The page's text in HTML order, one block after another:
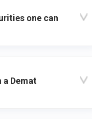
one can
a Demat